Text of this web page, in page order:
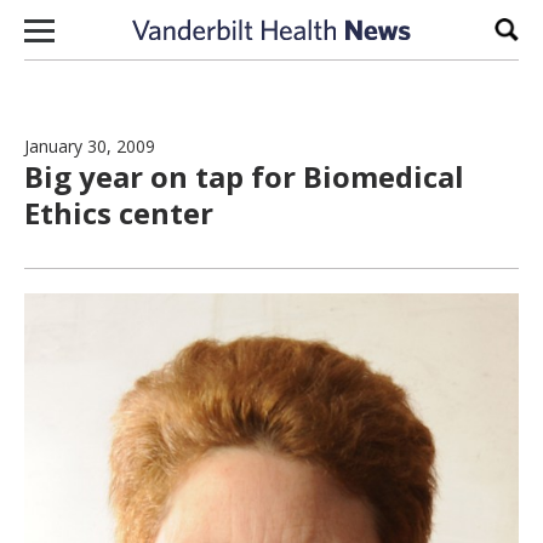
Skip to content
January 30, 2009
Big year on tap for Biomedical
Ethics center